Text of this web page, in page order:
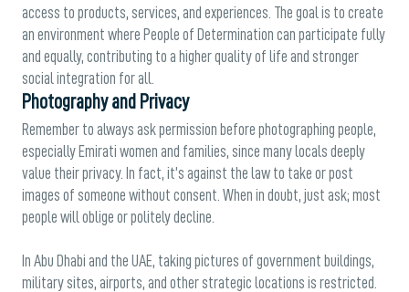
access to products, services, and experiences. The goal is to create
an environment where People of Determination can participate fully
and equally, contributing to a higher quality of life and stronger
social integration for all.
Photography and Privacy
Remember to always ask permission before photographing people,
especially Emirati women and families, since many locals deeply
value their privacy. In fact, it’s against the law to take or post
images of someone without consent. When in doubt, just ask; most
people will oblige or politely decline.
In Abu Dhabi and the UAE, taking pictures of government buildings,
military sites, airports, and other strategic locations is restricted.